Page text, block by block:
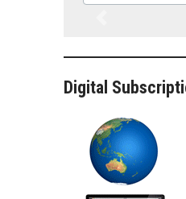
Digital